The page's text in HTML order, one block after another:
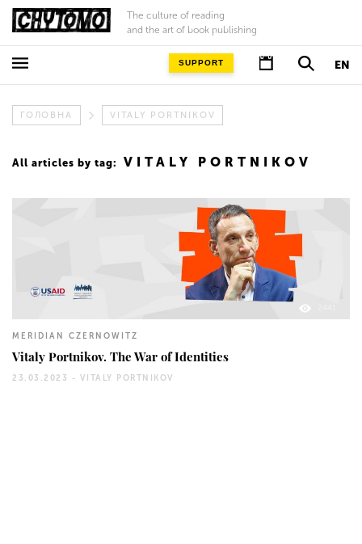
The culture of reading
and the art of book publishing
EN
SUPPORT
ГОЛОВНА VITALY PORTNIKOV
All articles by tag: VITALY PORTNIKOV
MERIDIAN CZERNOWITZ
Vitaly Portnikov. The War of Identities
23.03.2023 - VITALY PORTNIKOV